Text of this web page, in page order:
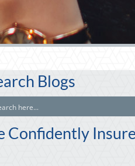
Blogs
Confidently